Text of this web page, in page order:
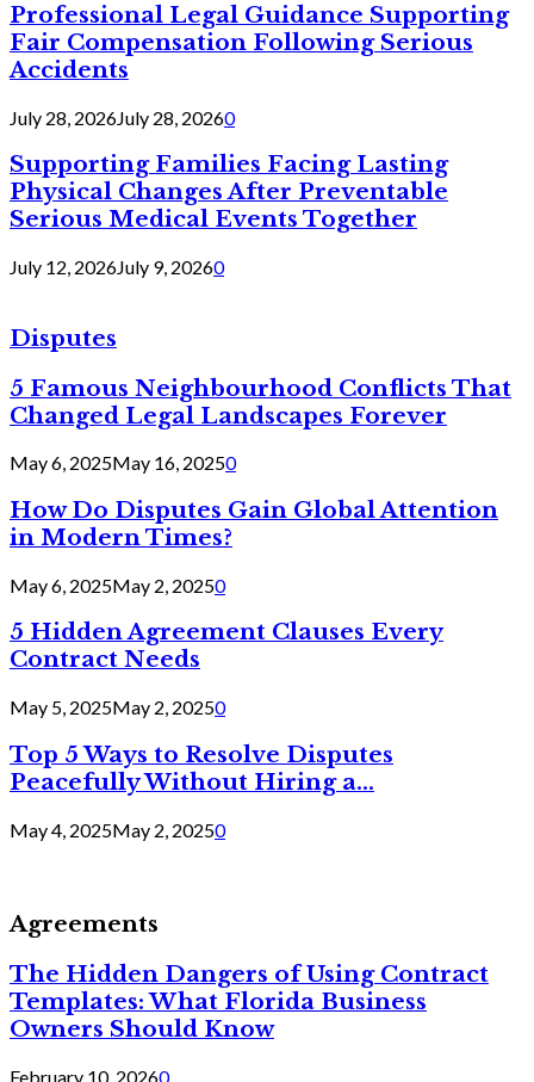
Professional Legal Guidance Supporting
Fair Compensation Following Serious
Accidents
July 28, 2026July 28, 20260
Supporting Families Facing Lasting
Physical Changes After Preventable
Serious Medical Events Together
July 12, 2026July 9, 20260
Disputes
5 Famous Neighbourhood Conflicts That
Changed Legal Landscapes Forever
May 6, 2025May 16, 20250
How Do Disputes Gain Global Attention
in Modern Times?
May 6, 2025May 2, 20250
5 Hidden Agreement Clauses Every
Contract Needs
May 5, 2025May 2, 20250
Top 5 Ways to Resolve Disputes
Peacefully Without Hiring a...
May 4, 2025May 2, 20250
Agreements
The Hidden Dangers of Using Contract
Templates: What Florida Business
Owners Should Know
February 10, 20260